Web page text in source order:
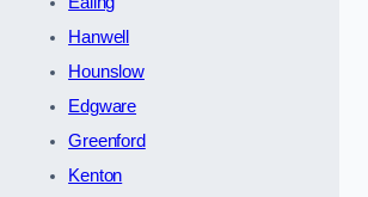
Hanwell
Hounslow
Edgware
Greenford
Kenton